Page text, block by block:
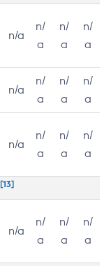
n/a
n/
a
n/
a
n/
a
n/a
n/
a
n/
a
n/
a
n/a
n/
a
n/
a
n/
a
[13]
n/a
n/
a
n/
a
n/
a